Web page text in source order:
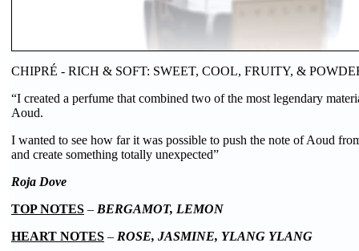
CHIPRÉ - RICH & SOFT: SWEET, COOL, FRUITY, &
“I created a perfume that combined two of the most legendary
Aoud.
I wanted to see how far it was possible to push the note of Aoud
and create something totally unexpected”
Roja Dove
TOP NOTES – BERGAMOT, LEMON
HEART NOTES – ROSE, JASMINE, YLANG YLANG